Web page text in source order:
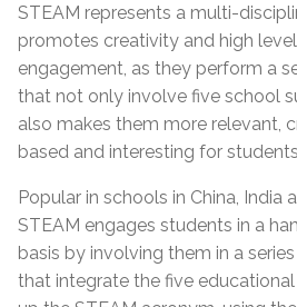
STEAM represents a multi-
promotes creativity and high
engagement, as they perform a
that not only involve five school
also makes them more relevant,
based and interesting for
Popular in schools in China, India
STEAM engages students in a
basis by involving them in a
that integrate the five